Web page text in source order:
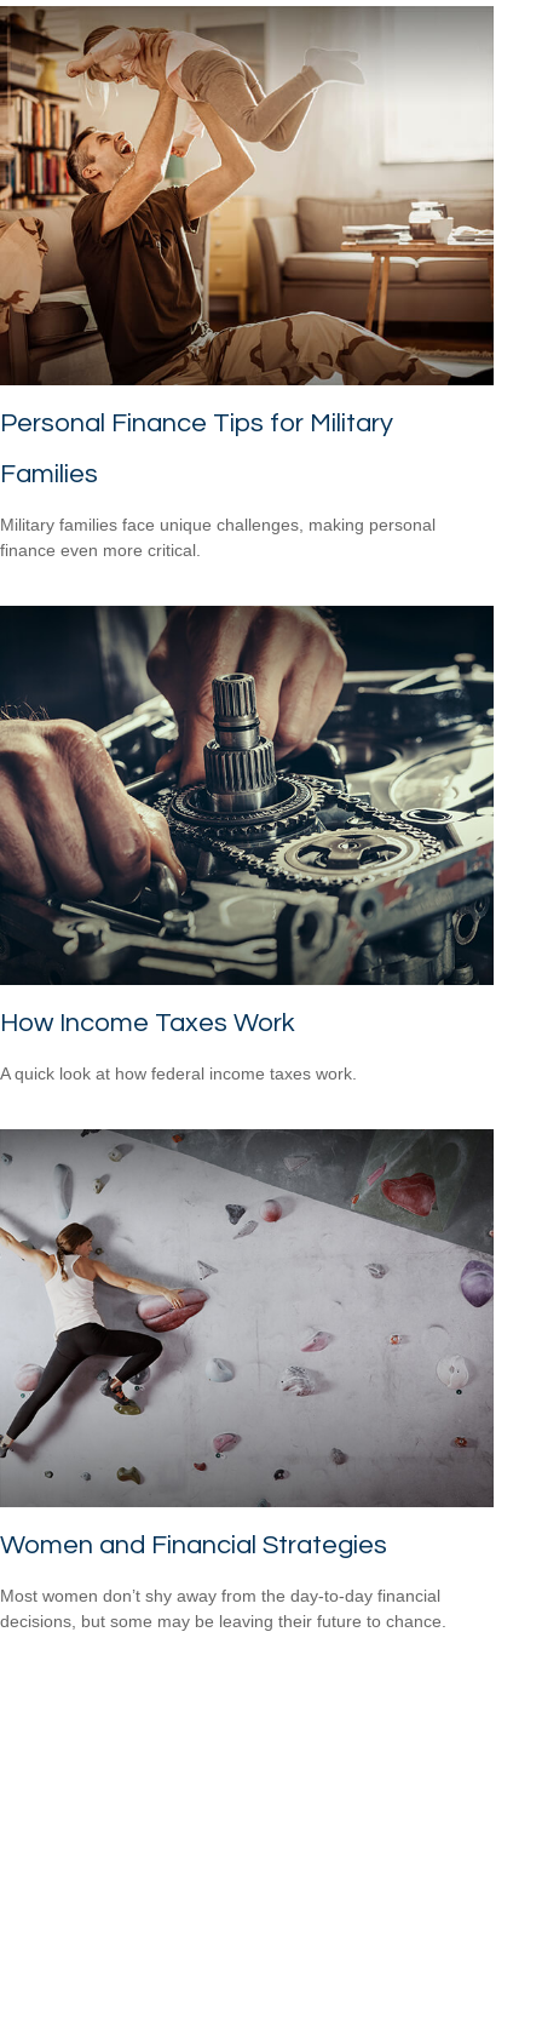
Personal Finance Tips for Military
Families
Military families face unique challenges, making personal
finance even more critical.
How Income Taxes Work
A quick look at how federal income taxes work.
Women and Financial Strategies
Most women don’t shy away from the day-to-day financial
decisions, but some may be leaving their future to chance.